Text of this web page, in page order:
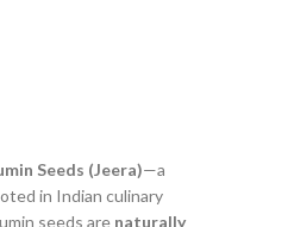
Seeds (Jeera)—a
in Indian culinary
seeds are naturally